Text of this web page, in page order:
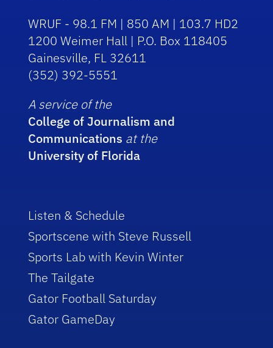
WRUF - 98.1 FM | 850 AM | 103.7 HD2
1200 Weimer Hall | P.O. Box 118405
Gainesville, FL 32611
(352) 392-5551
A service of the
College of Journalism and
Communications at the
University of Florida
Listen & Schedule
Sportscene with Steve Russell
Sports Lab with Kevin Winter
The Tailgate
Gator Football Saturday
Gator GameDay